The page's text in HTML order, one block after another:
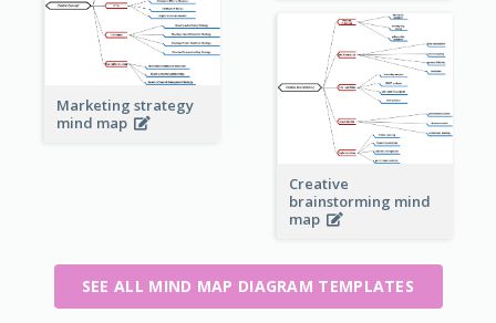
Marketing strategy
mind map
Creative
brainstorming mind
map
SEE ALL MIND MAP DIAGRAM TEMPLATES